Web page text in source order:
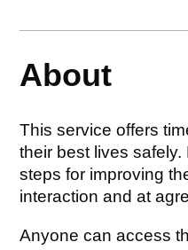
About
This service offers
their best lives
steps for improving
interaction and at
Anyone can access